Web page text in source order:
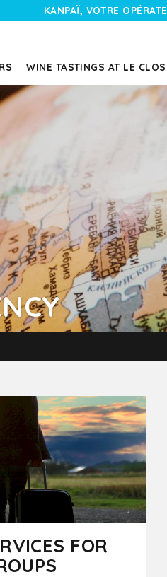
KANPAÏ, VOTRE
WINE TASTINGS AT LE CLOS
FOR